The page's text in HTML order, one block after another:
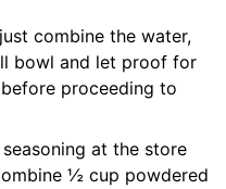
combine the water,
bowl and let proof for
proceeding to
at the store
½ cup powdered